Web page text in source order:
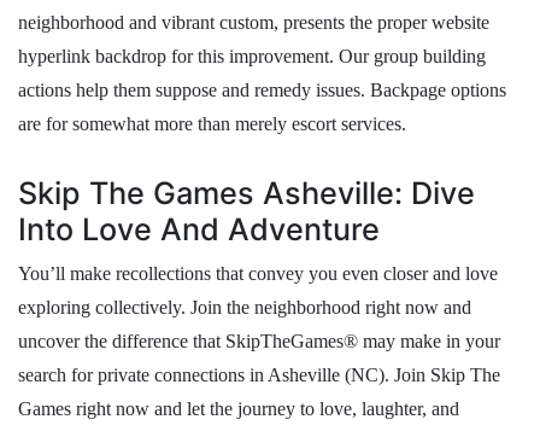
neighborhood and vibrant custom, presents the proper website
hyperlink backdrop for this improvement. Our group building
actions help them suppose and remedy issues. Backpage options
are for somewhat more than merely escort services.
Skip The Games Asheville: Dive
Into Love And Adventure
You’ll make recollections that convey you even closer and love
exploring collectively. Join the neighborhood right now and
uncover the difference that SkipTheGames® may make in your
search for private connections in Asheville (NC). Join Skip The
Games right now and let the journey to love, laughter, and